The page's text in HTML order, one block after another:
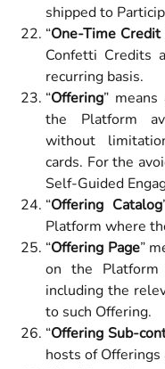
shipped to
“One-Time Credit
Confetti Credits
recurring basis.
“Offering”
the Platform
without
cards. For the
Self-Guided
“Offering Catalog
Platform where
“Offering Page”
on the
including the
to such Offering.
“Offering Sub-
hosts of